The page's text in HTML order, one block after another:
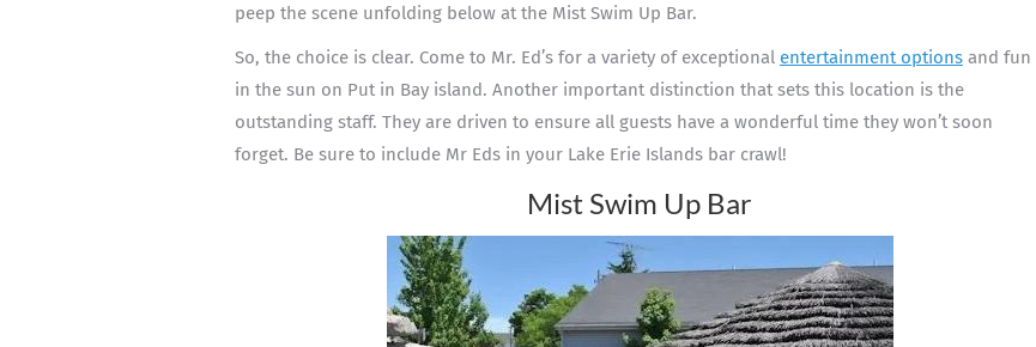
peep the scene unfolding below at the Mist Swim Up Bar.
So, the choice is clear. Come to Mr. Ed’s for a variety of exceptional entertainment optionsand fun
in the sun on Put in Bay island. Another important distinction that sets this location is the
outstanding staff. They are driven to ensure all guests have a wonderful time they won’t soon
forget. Be sure to include Mr Eds in your Lake Erie Islands bar crawl!
Mist Swim Up Bar